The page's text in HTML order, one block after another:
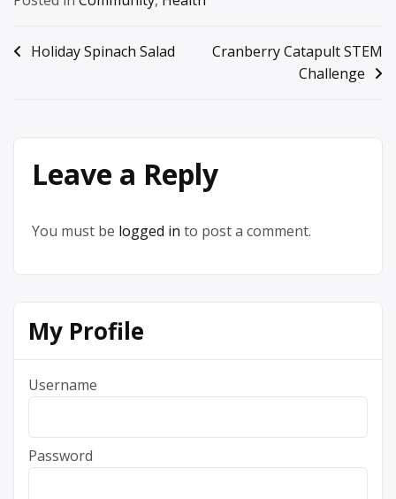
Post
Holiday Spinach Salad
Cranberry Catapult STEM
Challenge
Leave a Reply
You must be logged in to post a comment.
My Profile
Username
Password